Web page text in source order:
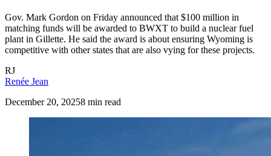
Gov. Mark Gordon on Friday announced that $100 million in
matching funds will be awarded to BWXT to build a nuclear fuel
plant in Gillette. He said the award is about ensuring Wyoming is
competitive with other states that are also vying for these projects.
RJ
Renée Jean
December 20, 20258 min read